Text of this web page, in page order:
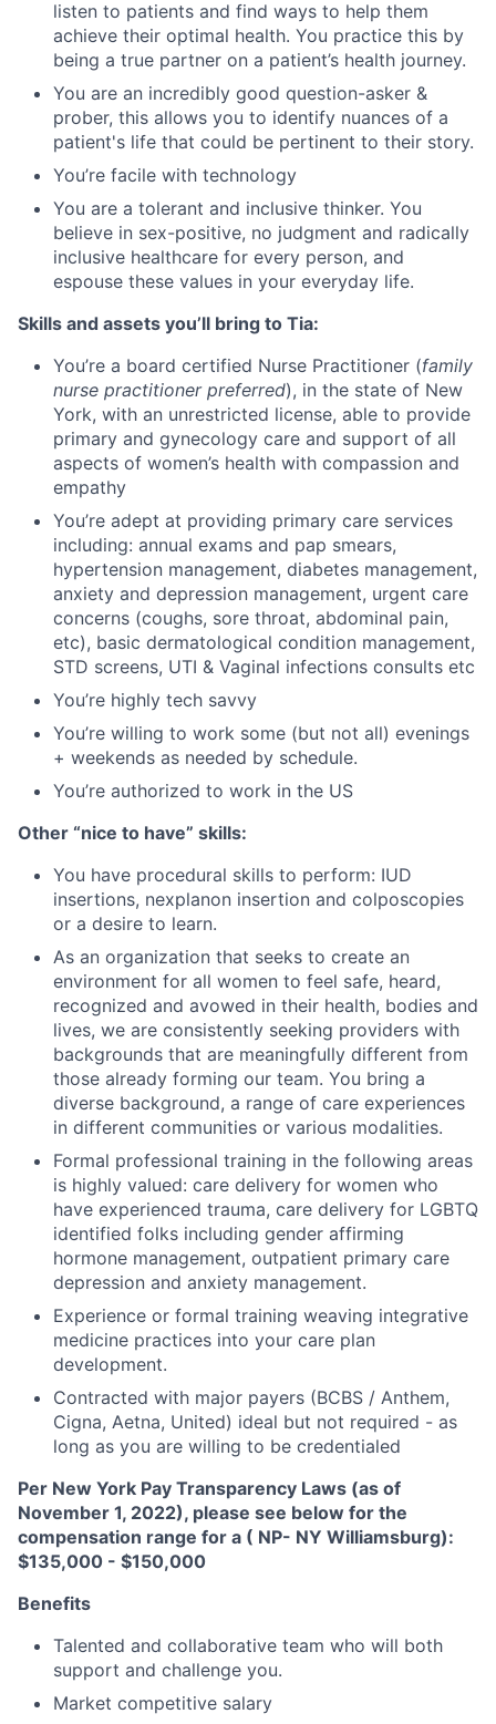
listen to patients and find ways to help them
achieve their optimal health. You practice this by
being a true partner on a patient’s health journey.
You are an incredibly good question-asker &
prober, this allows you to identify nuances of a
patient's life that could be pertinent to their story.
You’re facile with technology
You are a tolerant and inclusive thinker. You
believe in sex-positive, no judgment and radically
inclusive healthcare for every person, and
espouse these values in your everyday life.
Skills and assets you’ll bring to Tia:
You’re a board certified Nurse Practitioner (family
nurse practitioner preferred), in the state of New
York, with an unrestricted license, able to provide
primary and gynecology care and support of all
aspects of women’s health with compassion and
empathy
You’re adept at providing primary care services
including: annual exams and pap smears,
hypertension management, diabetes management,
anxiety and depression management, urgent care
concerns (coughs, sore throat, abdominal pain,
etc), basic dermatological condition management,
STD screens, UTI & Vaginal infections consults etc
You’re highly tech savvy
You’re willing to work some (but not all) evenings
+ weekends as needed by schedule.
You’re authorized to work in the US
Other “nice to have” skills:
You have procedural skills to perform: IUD
insertions, nexplanon insertion and colposcopies
or a desire to learn.
As an organization that seeks to create an
environment for all women to feel safe, heard,
recognized and avowed in their health, bodies and
lives, we are consistently seeking providers with
backgrounds that are meaningfully different from
those already forming our team. You bring a
diverse background, a range of care experiences
in different communities or various modalities.
Formal professional training in the following areas
is highly valued: care delivery for women who
have experienced trauma, care delivery for LGBTQ
identified folks including gender affirming
hormone management, outpatient primary care
depression and anxiety management.
Experience or formal training weaving integrative
medicine practices into your care plan
development.
Contracted with major payers (BCBS / Anthem,
Cigna, Aetna, United) ideal but not required - as
long as you are willing to be credentialed
Per New York Pay Transparency Laws (as of
November 1, 2022), please see below for the
compensation range for a ( NP- NY Williamsburg):
$135,000 - $150,000
Benefits
Talented and collaborative team who will both
support and challenge you.
Market competitive salary